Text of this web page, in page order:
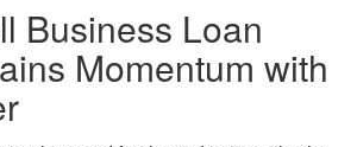
Business Loan
Momentum with